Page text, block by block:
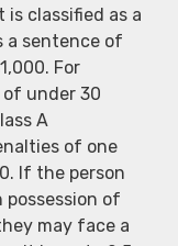
classified as a
a sentence of
For
of under 30
A
of one
If the person
possession of
may face a